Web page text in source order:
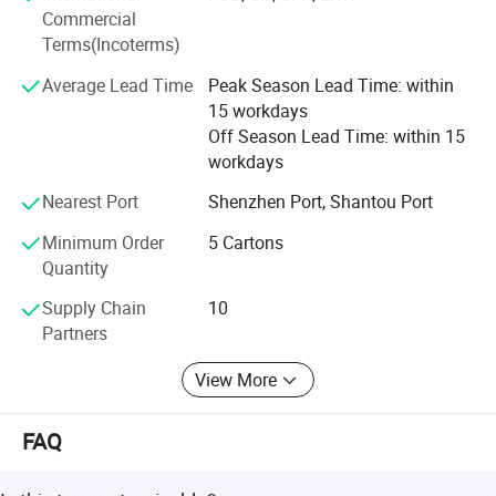
and delivery requirements. Our products have entered into
the Toys R us, Wal-mart, K-mart, and other large retailer's
home and abroad to visit us, inquire us and order products
from our website. We have been keeping the business
tenet of "Offering the most satisfactory products with
competitive price to our customers". We do hope to
establish long-term business relationships with our clients
Commercial
Terms(Incoterms)
Average Lead Time
Peak Season Lead Time: within
15 workdays
Off Season Lead Time: within 15
workdays
Nearest Port
Shenzhen Port, Shantou Port
Minimum Order
Quantity
5 Cartons
Supply Chain
Partners
10
View More
FAQ